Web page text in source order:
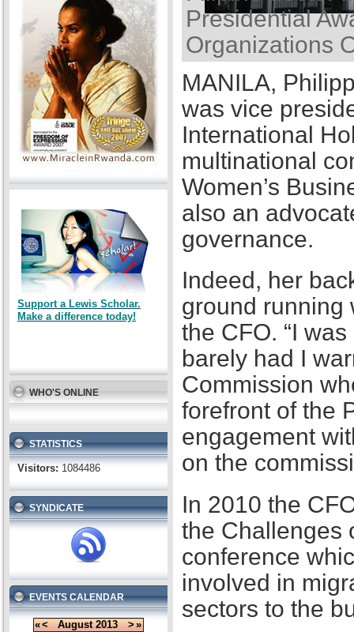
Support a Lewis Scholar.
Make a difference today!
WHO'S ONLINE
STATISTICS
Visitors: 1084486
SYNDICATE
EVENTS CALENDAR
«< August 2013 >»
Presidential
Organizations
MANILA,
was vice
International
multinational
Women’s
also an
governance.
Indeed, her
ground running
the CFO. “I
barely had I
Commission
forefront of the
engagement
on the
In 2010 the
the Challenges
conference
involved in
sectors to the